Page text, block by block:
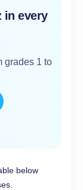
in every
grades 1 to
below